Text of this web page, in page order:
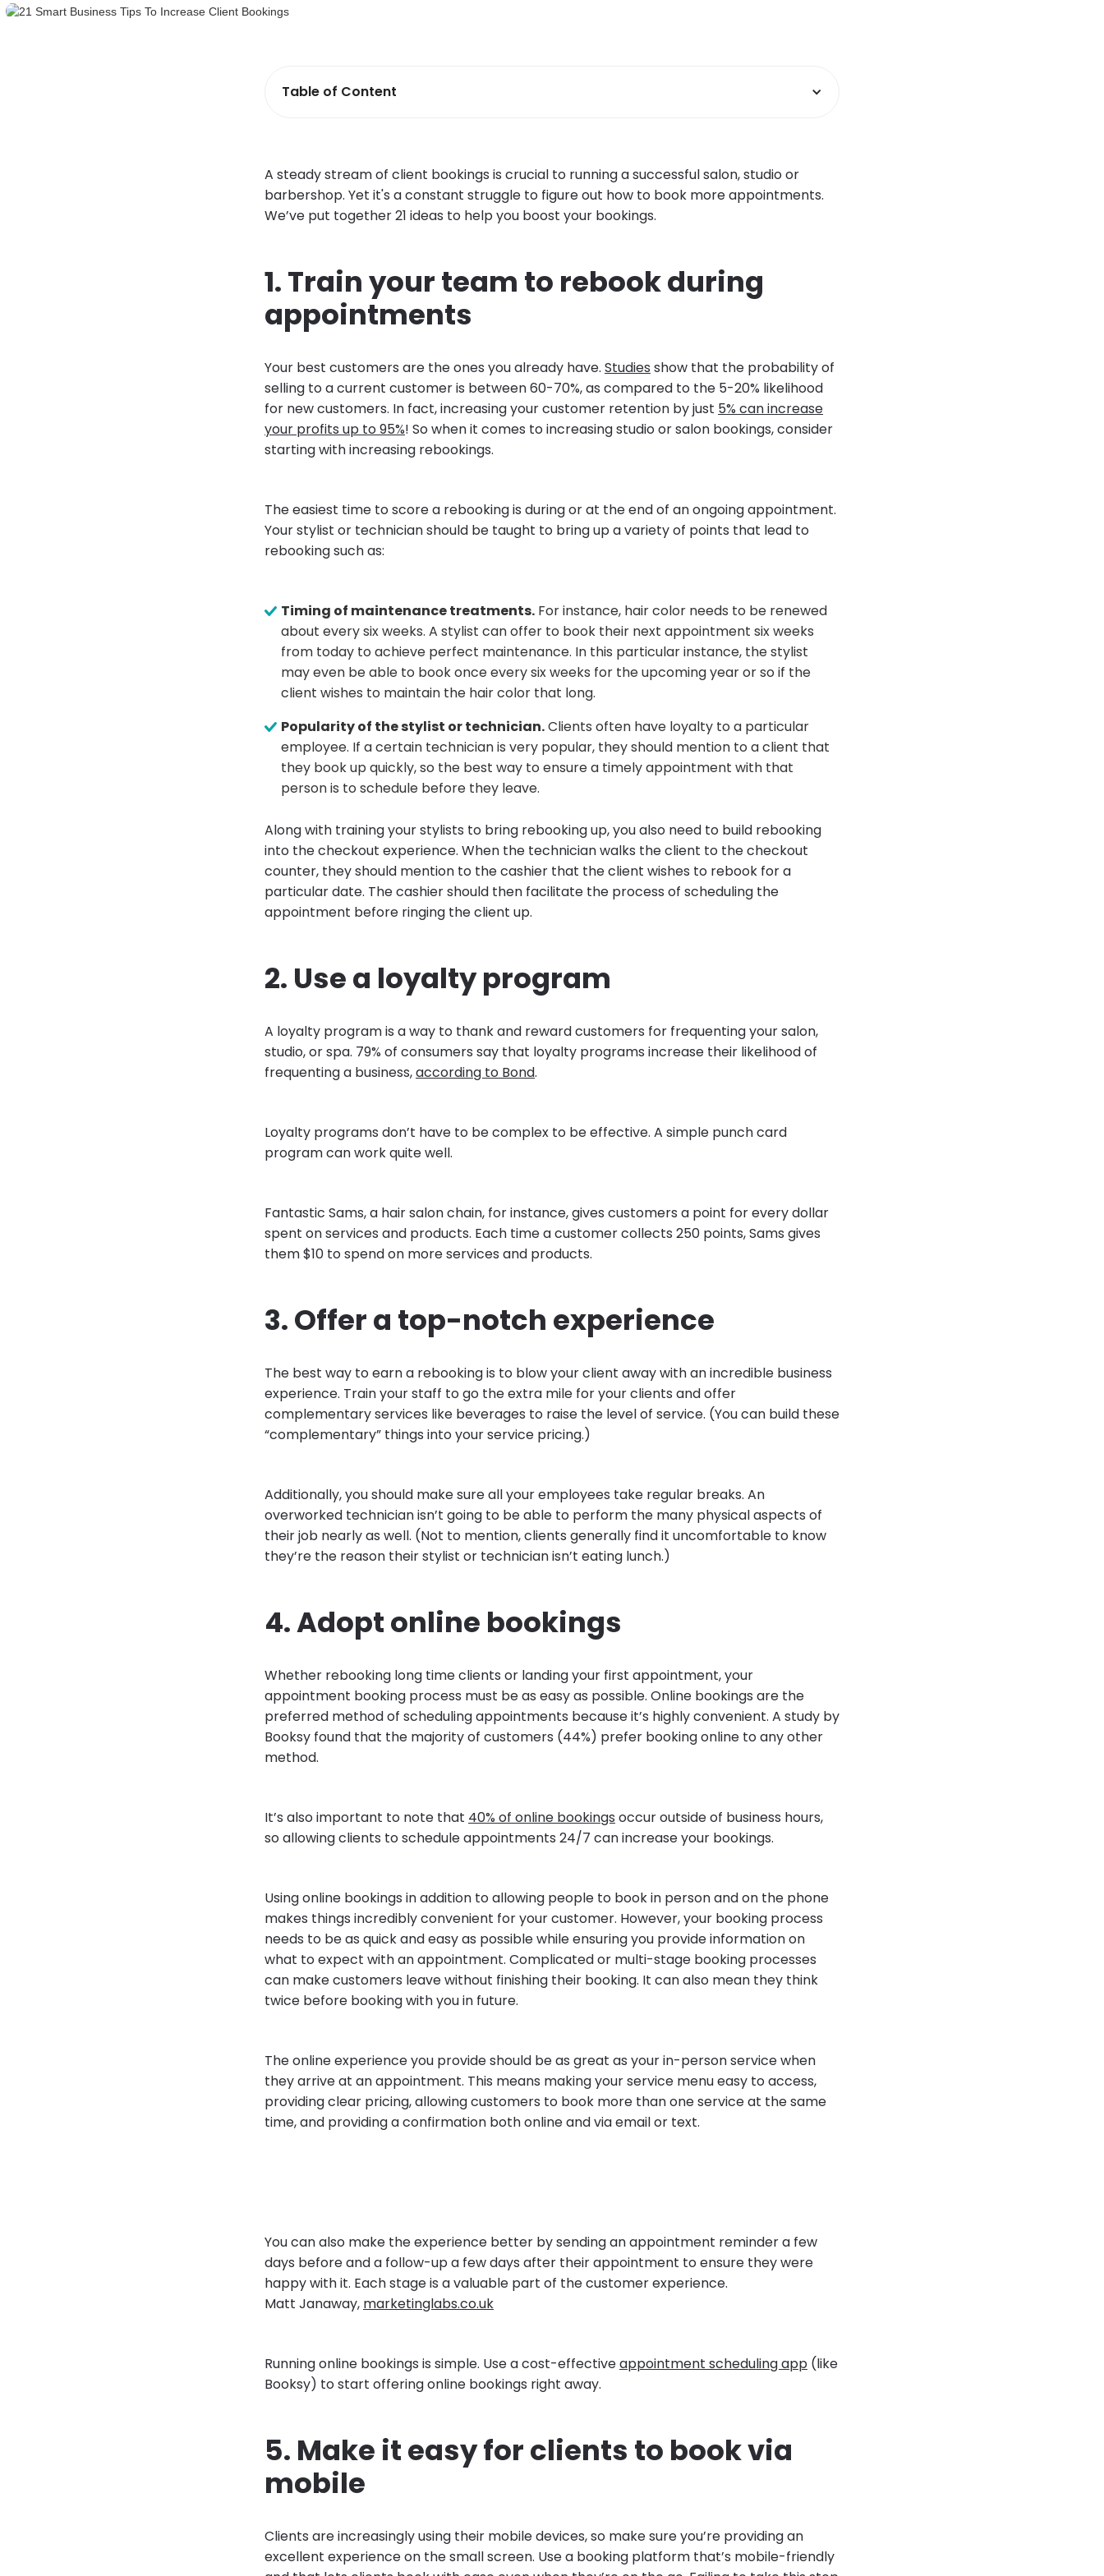
Table of Content
A steady stream of client bookings is crucial to running a successful salon, studio or
barbershop. Yet it's a constant struggle to figure out how to book more appointments.
We’ve put together 21 ideas to help you boost your bookings.
1. Train your team to rebook during
appointments
Your best customers are the ones you already have. Studies show that the probability of
selling to a current customer is between 60-70%, as compared to the 5-20% likelihood
for new customers. In fact, increasing your customer retention by just 5% can increase
your profits up to 95%! So when it comes to increasing studio or salon bookings, consider
starting with increasing rebookings.
The easiest time to score a rebooking is during or at the end of an ongoing appointment.
Your stylist or technician should be taught to bring up a variety of points that lead to
rebooking such as:
Timing of maintenance treatments. For instance, hair color needs to be renewed
about every six weeks. A stylist can offer to book their next appointment six weeks
from today to achieve perfect maintenance. In this particular instance, the stylist
may even be able to book once every six weeks for the upcoming year or so if the
client wishes to maintain the hair color that long.
Popularity of the stylist or technician.Clients often have loyalty to a particular
employee. If a certain technician is very popular, they should mention to a client that
they book up quickly, so the best way to ensure a timely appointment with that
person is to schedule before they leave.
Along with training your stylists to bring rebooking up, you also need to build rebooking
into the checkout experience. When the technician walks the client to the checkout
counter, they should mention to the cashier that the client wishes to rebook for a
particular date. The cashier should then facilitate the process of scheduling the
appointment before ringing the client up.
2. Use a loyalty program
A loyalty program is a way to thank and reward customers for frequenting your salon,
studio, or spa. 79% of consumers say that loyalty programs increase their likelihood of
frequenting a business,according to Bond.
Loyalty programs don’t have to be complex to be effective. A simple punch card
program can work quite well.
Fantastic Sams, a hair salon chain, for instance, gives customers a point for every dollar
spent on services and products. Each time a customer collects 250 points, Sams gives
them $10 to spend on more services and products.
3. Offer a top-notch experience
The best way to earn a rebooking is to blow your client away with an incredible business
experience. Train your staff to go the extra mile for your clients and offer
complementary services like beverages to raise the level of service. (You can build these
“complementary” things into your service pricing.)
Additionally, you should make sure all your employees take regular breaks. An
overworked technician isn’t going to be able to perform the many physical aspects of
their job nearly as well. (Not to mention, clients generally find it uncomfortable to know
they’re the reason their stylist or technician isn’t eating lunch.)
4. Adopt online bookings
Whether rebooking long time clients or landing your first appointment, your
appointment booking process must be as easy as possible. Online bookings are the
preferred method of scheduling appointments because it’s highly convenient. A study by
Booksy found that the majority of customers (44%) prefer booking online to any other
method.
It’s also important to note that 40% of online bookings occur outside of business hours,
so allowing clients to schedule appointments 24/7 can increase your bookings.
Using online bookings in addition to allowing people to book in person and on the phone
makes things incredibly convenient for your customer. However, your booking process
needs to be as quick and easy as possible while ensuring you provide information on
what to expect with an appointment. Complicated or multi-stage booking processes
can make customers leave without finishing their booking. It can also mean they think
twice before booking with you in future.
The online experience you provide should be as great as your in-person service when
they arrive at an appointment. This means making your service menu easy to access,
providing clear pricing, allowing customers to book more than one service at the same
time, and providing a confirmation both online and via email or text.
You can also make the experience better by sending an appointment reminder a few
days before and a follow-up a few days after their appointment to ensure they were
happy with it. Each stage is a valuable part of the customer experience.
Matt Janaway, marketinglabs.co.uk
Running online bookings is simple. Use a cost-effectiveappointment scheduling app (like
Booksy) to start offering online bookings right away.
5. Make it easy for clients to book via
mobile
Clients are increasingly using their mobile devices, so make sure you’re providing an
excellent experience on the small screen. Use a booking platform that’s mobile-friendly